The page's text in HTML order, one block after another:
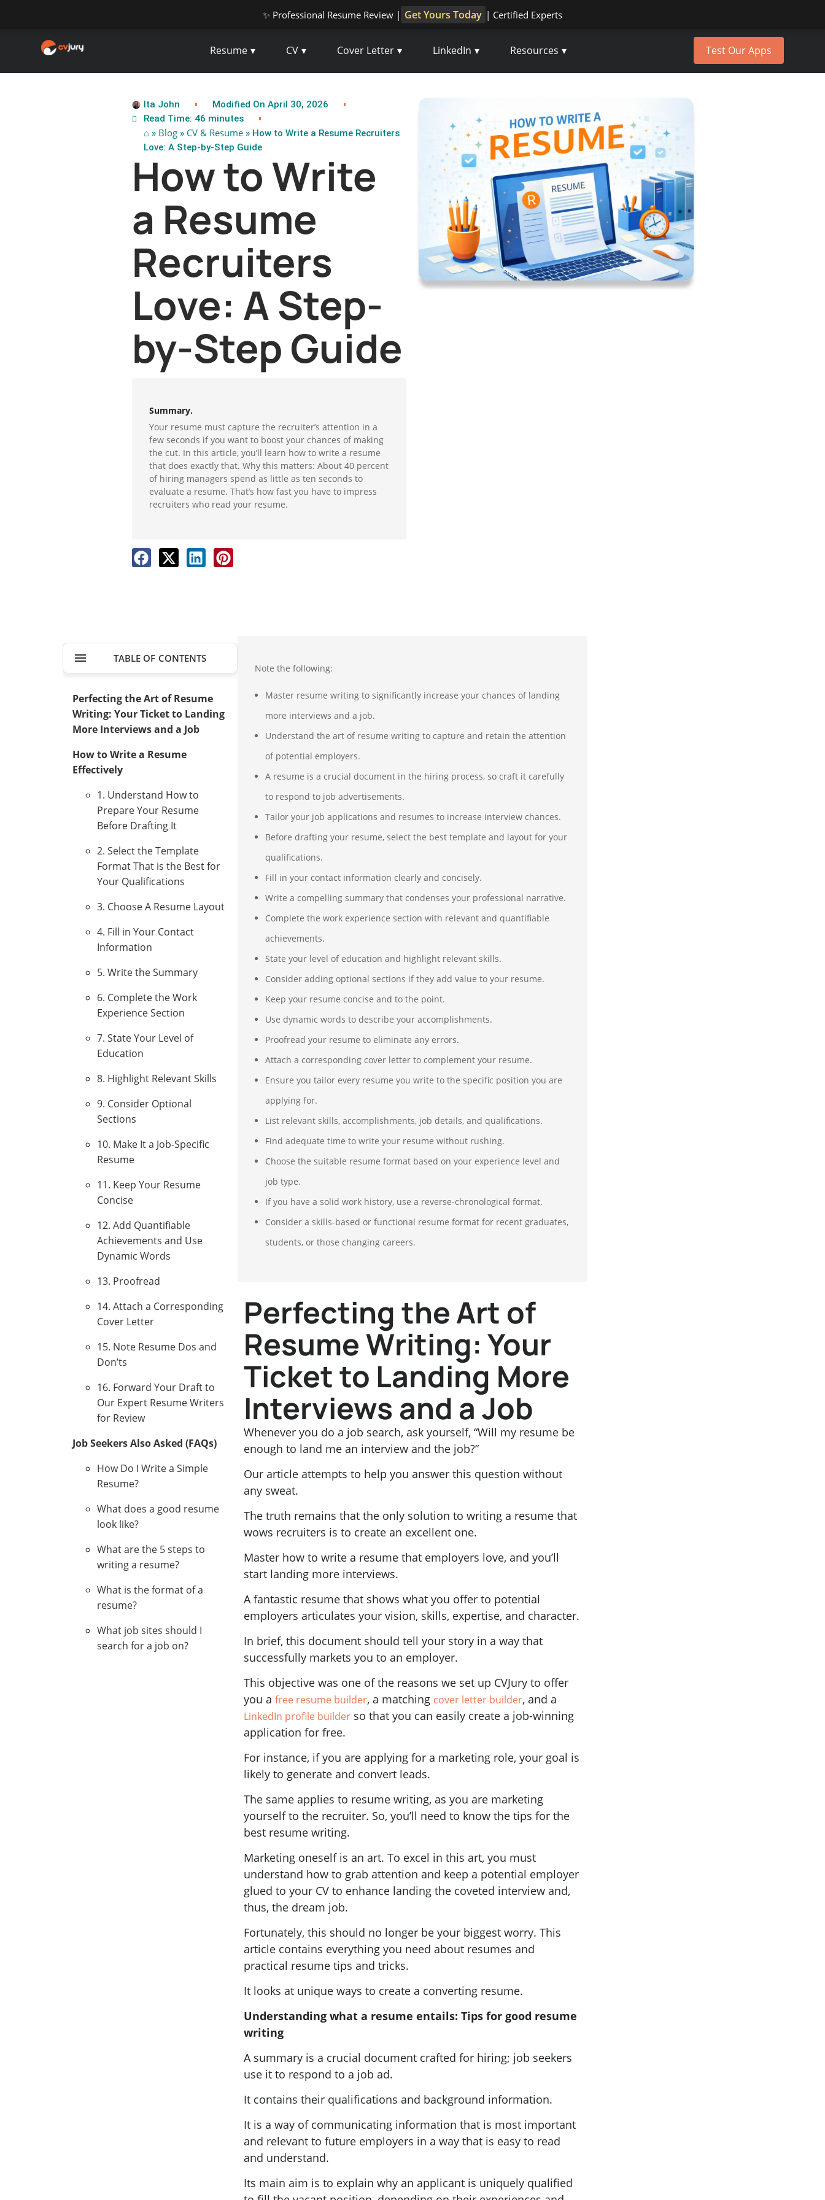
✨ Professional Resume Review | Get Yours Today | Certified Experts
Resume CV Cover Letter LinkedIn Resources Test Our Apps
Ita John
Modified On April 30, 2026
Read Time: 46 minutes
⌂ » Blog» CV & Resume» How to Write a Resume Recruiters
Love: A Step-by-Step Guide
How to Write
a Resume
Recruiters
Love: A Step-
by-Step Guide
Summary.
Your resume must capture the recruiter’s attention in a
few seconds if you want to boost your chances of making
the cut. In this article, you’ll learn how to write a resume
that does exactly that. Why this matters: About 40 percent
of hiring managers spend as little as ten seconds to
evaluate a resume. That’s how fast you have to impress
recruiters who read your resume.
TABLE OF CONTENTS
Perfecting the Art of Resume
Writing: Your Ticket to Landing
More Interviews and a Job
How to Write a Resume
Effectively
1. Understand How to
Prepare Your Resume
Before Drafting It
2. Select the Template
Format That is the Best for
Your Qualifications
3. Choose A Resume Layout
4. Fill in Your Contact
Information
5. Write the Summary
6. Complete the Work
Experience Section
7. State Your Level of
Education
8. Highlight Relevant Skills
9. Consider Optional
Sections
10. Make It a Job-Specific
Resume
11. Keep Your Resume
Concise
12. Add Quantifiable
Achievements and Use
Dynamic Words
13. Proofread
14. Attach a Corresponding
Cover Letter
15. Note Resume Dos and
Don’ts
16. Forward Your Draft to
Our Expert Resume Writers
for Review
Job Seekers Also Asked (FAQs)
How Do I Write a Simple
Resume?
What does a good resume
look like?
What are the 5 steps to
writing a resume?
What is the format of a
resume?
What job sites should I
search for a job on?
Note the following:
Master resume writing to significantly increase your chances of landing
more interviews and a job.
Understand the art of resume writing to capture and retain the attention
of potential employers.
A resume is a crucial document in the hiring process, so craft it carefully
to respond to job advertisements.
Tailor your job applications and resumes to increase interview chances.
Before drafting your resume, select the best template and layout for your
qualifications.
Fill in your contact information clearly and concisely.
Write a compelling summary that condenses your professional narrative.
Complete the work experience section with relevant and quantifiable
achievements.
State your level of education and highlight relevant skills.
Consider adding optional sections if they add value to your resume.
Keep your resume concise and to the point.
Use dynamic words to describe your accomplishments.
Proofread your resume to eliminate any errors.
Attach a corresponding cover letter to complement your resume.
Ensure you tailor every resume you write to the specific position you are
applying for.
List relevant skills, accomplishments, job details, and qualifications.
Find adequate time to write your resume without rushing.
Choose the suitable resume format based on your experience level and
job type.
If you have a solid work history, use a reverse-chronological format.
Consider a skills-based or functional resume format for recent graduates,
students, or those changing careers.
Perfecting the Art of
Resume Writing: Your
Ticket to Landing More
Interviews and a Job
Whenever you do a job search, ask yourself, “Will my resume be
enough to land me an interview and the job?”
Our article attempts to help you answer this question without
any sweat.
The truth remains that the only solution to writing a resume that
wows recruiters is to create an excellent one.
Master how to write a resume that employers love, and you’ll
start landing more interviews.
A fantastic resume that shows what you offer to potential
employers articulates your vision, skills, expertise, and character.
In brief, this document should tell your story in a way that
successfully markets you to an employer.
This objective was one of the reasons we set up CVJury to offer
you a free resume builder, a matching cover letter builder, and a
LinkedIn profile builder so that you can easily create a job-winning
application for free.
For instance, if you are applying for a marketing role, your goal is
likely to generate and convert leads.
The same applies to resume writing, as you are marketing
yourself to the recruiter. So, you’ll need to know the tips for the
best resume writing.
Marketing oneself is an art. To excel in this art, you must
understand how to grab attention and keep a potential employer
glued to your CV to enhance landing the coveted interview and,
thus, the dream job.
Fortunately, this should no longer be your biggest worry. This
article contains everything you need about resumes and
practical resume tips and tricks.
It looks at unique ways to create a converting resume.
Understanding what a resume entails: Tips for good resume
writing
A summary is a crucial document crafted for hiring; job seekers
use it to respond to a job ad.
It contains their qualifications and background information.
It is a way of communicating information that is most important
and relevant to future employers in a way that is easy to read
and understand.
Its main aim is to explain why an applicant is uniquely qualified